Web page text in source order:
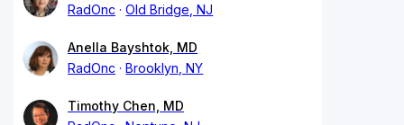
RadOnc
Old Bridge, NJ
Anella Bayshtok, MD
RadOnc
Brooklyn, NY
Timothy Chen, MD